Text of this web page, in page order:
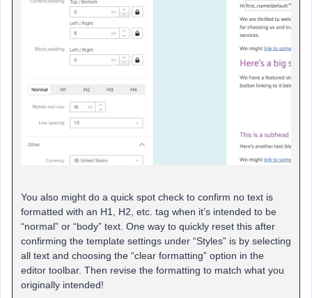
You also might do a quick spot check to confirm no text is
formatted with an H1, H2, etc. tag when it’s intended to be
“normal” or “body” text. One way to quickly reset this after
confirming the template settings under “Styles” is by selecting
all text and choosing the “clear formatting” option in the
editor toolbar. Then revise the formatting to match what you
originally intended!